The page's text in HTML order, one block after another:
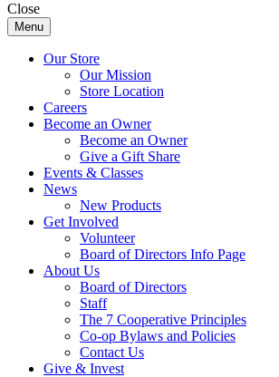
Close
Menu
Our Store
Our Mission
Store Location
Careers
Become an Owner
Become an Owner
Give a Gift Share
Events & Classes
News
New Products
Get Involved
Volunteer
Board of Directors Info Page
About Us
Board of Directors
Staff
The 7 Cooperative Principles
Co-op Bylaws and Policies
Contact Us
Give & Invest